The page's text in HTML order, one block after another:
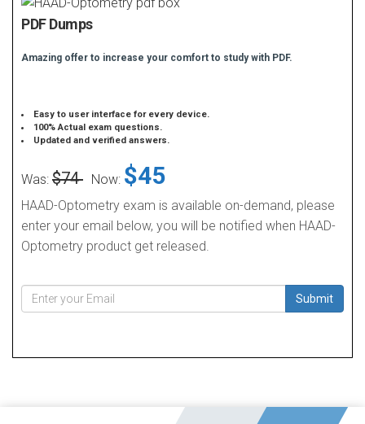
PDF Dumps
Amazing offer to increase your comfort to study with PDF.
Easy to user interface for every device.
100% Actual exam questions.
Updated and verified answers.
Was: $74 Now: $45
HAAD-Optometry exam is available on-demand, please
enter your email below, you will be notified when HAAD-
Optometry product get released.
Submit